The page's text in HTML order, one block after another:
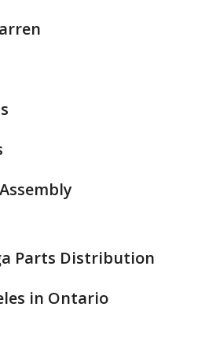
Parts Distribution
in Ontario